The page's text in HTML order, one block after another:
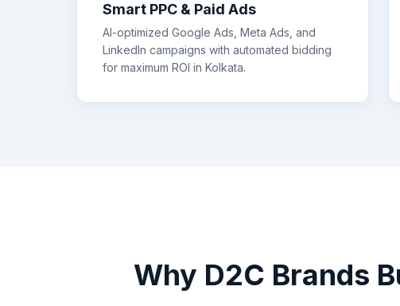
Smart PPC & Paid Ads
AI-optimized Google Ads, Meta Ads, and
LinkedIn campaigns with automated bidding
for maximum ROI in Kolkata.
Why D2C Brands